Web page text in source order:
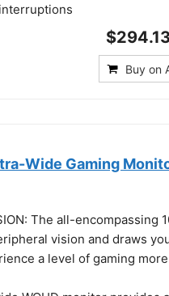
$294.13
Buy on
Wide Gaming
The all-encompassing
vision and draws
a level of gaming